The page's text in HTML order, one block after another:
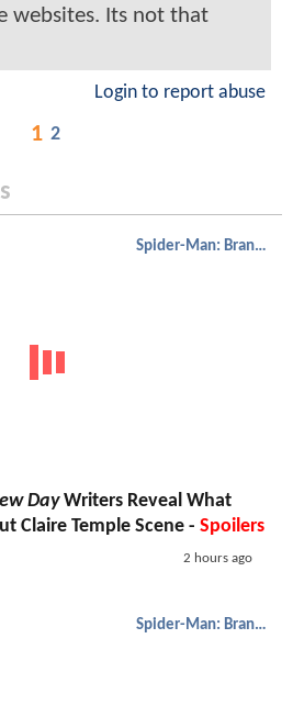
websites. Its not that
Login to report abuse
1 2
Spider-Man: Brand New Day
DayWriters Reveal What
Claire Temple Scene - Spoilers
2 hours ago
Spider-Man: Brand New Day